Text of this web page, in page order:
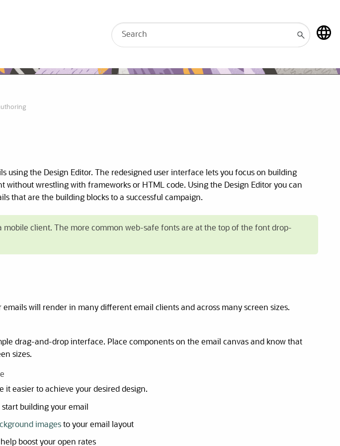
using the Design Editor. The redesigned user interface lets you focus on building
without wrestling with frameworks or HTML code. Using the Design Editor you can
that are the building blocks to a successful campaign.
mobile client. The more common web-safe fonts are at the top of the font drop-
will render in many different email clients and across many screen sizes.
drag-and-drop interface. Place components on the email canvas and know that
sizes.
it easier to achieve your desired design.
building your email
images to your email layout
boost your open rates